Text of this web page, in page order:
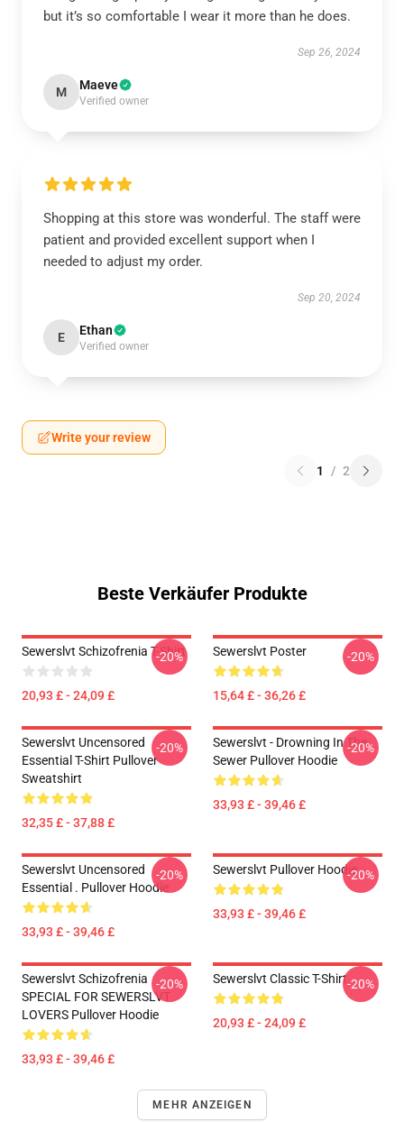
but it’s so comfortable I wear it more than he does.
Sep 26, 2024
M Maeve
Verified owner
Shopping at this store was wonderful. The staff were
patient and provided excellent support when I
needed to adjust my order.
Sep 20, 2024
E Ethan
Verified owner
Write your review
1 / 2
Beste Verkäufer Produkte
Sewerslvt Schizofrenia T-Shirt
20,93 £ - 24,09 £
-20% Sewerslvt Poster
15,64 £ - 36,26 £
-20%
Sewerslvt Uncensored
Essential T-Shirt Pullover
Sweatshirt
32,35 £ - 37,88 £
-20%
Sewerslvt - Drowning In The
Sewer Pullover Hoodie
33,93 £ - 39,46 £
-20%
Sewerslvt Uncensored
Essential . Pullover Hoodie
33,93 £ - 39,46 £
-20% Sewerslvt Pullover Hoodie
33,93 £ - 39,46 £
-20%
Sewerslvt Schizofrenia
SPECIAL FOR SEWERSLVT
LOVERS Pullover Hoodie
33,93 £ - 39,46 £
-20% Sewerslvt Classic T-Shirt
20,93 £ - 24,09 £
-20%
MEHR ANZEIGEN